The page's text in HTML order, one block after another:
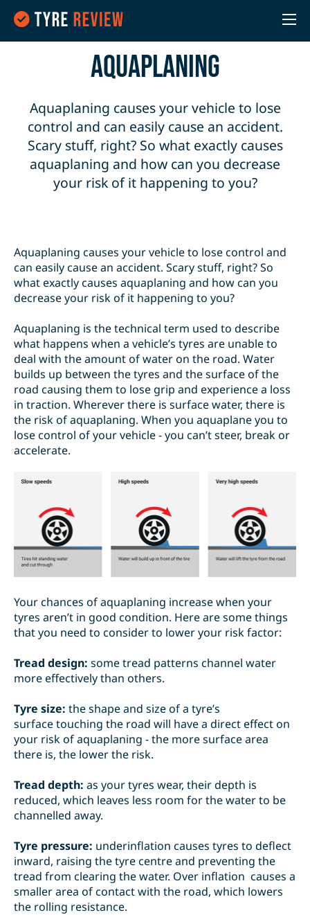
Aquaplaning
Aquaplaning causes your vehicle to lose
control and can easily cause an accident.
Scary stuff, right? So what exactly causes
aquaplaning and how can you decrease
your risk of it happening to you?
Aquaplaning causes your vehicle to lose control and
can easily cause an accident. Scary stuff, right? So
what exactly causes aquaplaning and how can you
decrease your risk of it happening to you?
Aquaplaning is the technical term used to describe
what happens when a vehicle’s tyres are unable to
deal with the amount of water on the road. Water
builds up between the tyres and the surface of the
road causing them to lose grip and experience a loss
in traction. Wherever there is surface water, there is
the risk of aquaplaning. When you aquaplane you to
lose control of your vehicle - you can’t steer, break or
accelerate.
Your chances of aquaplaning increase when your
tyres aren’t in good condition. Here are some things
that you need to consider to lower your risk factor:
Tread design: sometread patterns channel water
more effectively than others.
Tyre size: theshape and size of a tyre’s
surfacetouching the road will have a direct effect on
your risk of aquaplaning - the more surface area
there is, the lower the risk.
Tread depth: as your tyres wear, their depth is
reduced, which leaves less room for the water to be
channelled away.
Tyre pressure: underinflation causes tyres to deflect
inward, raising the tyre centre and preventing the
tread from clearing the water. Over inflation causes a
smaller area of contact with the road, which lowers
the rolling resistance.